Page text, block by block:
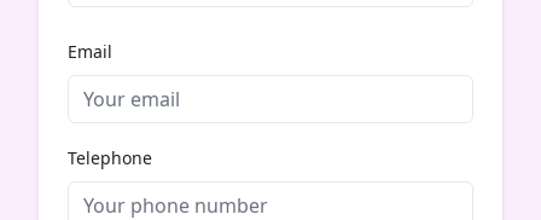
Email
Telephone